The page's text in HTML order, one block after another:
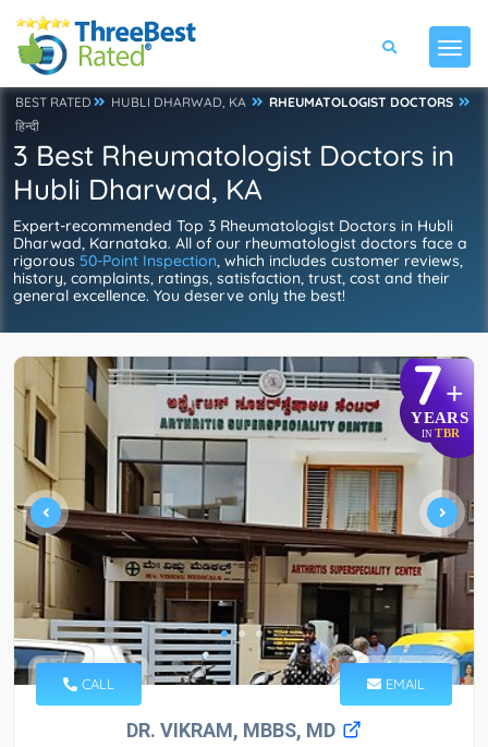
BEST RATED HUBLI DHARWAD, KA
RHEUMATOLOGIST DOCTORS
हिन्दी
3 Best Rheumatologist Doctors in
Hubli Dharwad, KA
Expert-recommended Top 3 Rheumatologist Doctors in Hubli
Dharwad, Karnataka. All of our rheumatologist doctors face a
rigorous 50-Point Inspection, which includes customer reviews,
history, complaints, ratings, satisfaction, trust, cost and their
general excellence. You deserve only the best!
7+
YEARS
IN TBR
CALL EMAIL
DR. VIKRAM, MBBS, MD